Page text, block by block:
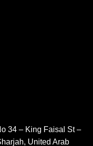
34 – King Faisal St –
United Arab